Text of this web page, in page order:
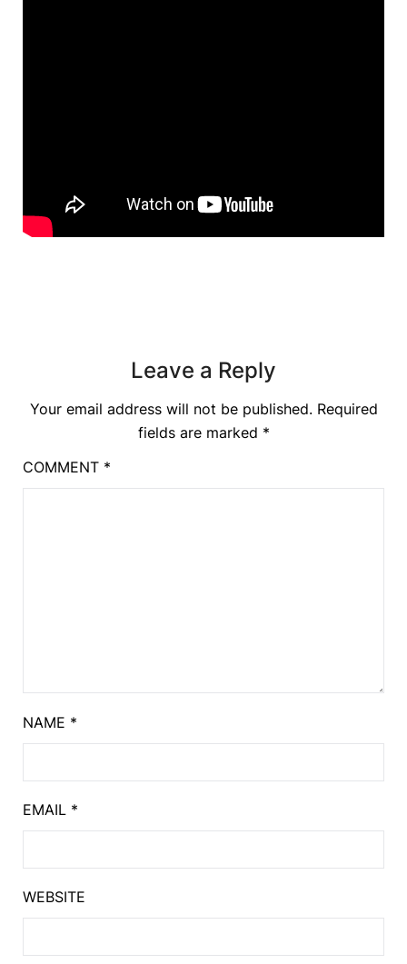
Leave a Reply
Your email address will not be published. Required
fields are marked *
COMMENT *
NAME *
EMAIL *
WEBSITE